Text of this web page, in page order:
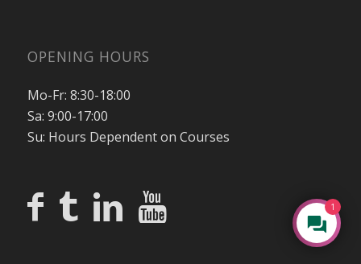
OPENING HOURS
Mo-Fr: 8:30-18:00
Sa: 9:00-17:00
Su: Hours Dependent on Courses
1